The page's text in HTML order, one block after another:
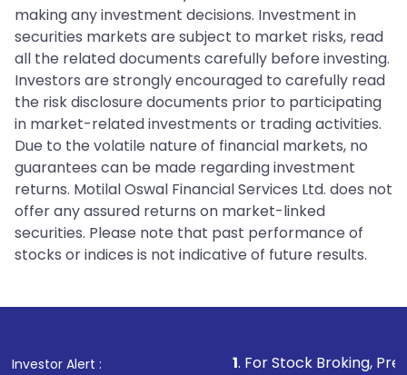
making any investment decisions. Investment in
securities markets are subject to market risks, read
all the related documents carefully before investing.
Investors are strongly encouraged to carefully read
the risk disclosure documents prior to participating
in market-related investments or trading activities.
Due to the volatile nature of financial markets, no
guarantees can be made regarding investment
returns. Motilal Oswal Financial Services Ltd. does not
offer any assured returns on market-linked
securities. Please note that past performance of
stocks or indices is not indicative of future results.
Investor Alert : . For Stock Broking, Prevent